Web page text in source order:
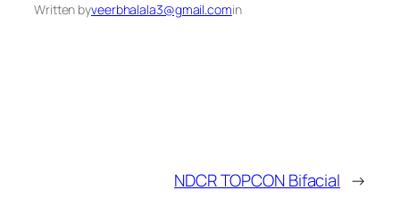
Written byveerbhalala3@gmail.comin
NDCR TOPCON Bifacial →